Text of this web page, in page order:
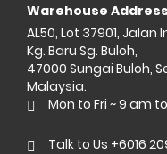
Warehouse
AL50, Lot 37901, Jalan
Kg. Baru Sg. Buloh,
47000 Sungai Buloh,
Malaysia.
Mon to Fri ~ 9 am
Talk to Us +6016